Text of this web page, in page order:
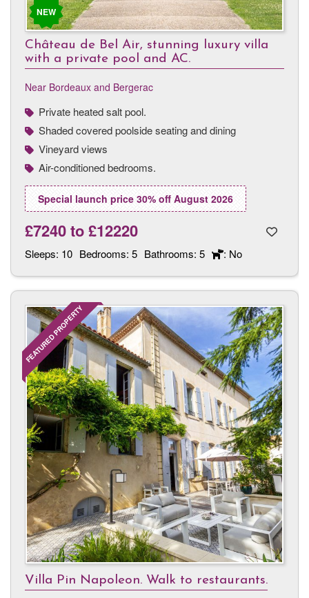
NEW
Château de Bel Air, stunning luxury villa
with a private pool and AC.
Near Bordeaux and Bergerac
Private heated salt pool.
Shaded covered poolside seating and dining
Vineyard views
Air-conditioned bedrooms.
Special launch price 30% off August 2026
£7240to£12220
Sleeps: 10 Bedrooms: 5 Bathrooms: 5 : No
FEATURED PROPERTY
Villa Pin Napoleon. Walk to restaurants.